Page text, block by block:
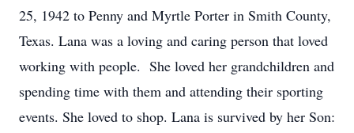
25, 1942 to Penny and Myrtle Porter in Smith County,
Texas. Lana was a loving and caring person that loved
working with people. She loved her grandchildren and
spending time with them and attending their sporting
events. She loved to shop. Lana is survived by her Son: